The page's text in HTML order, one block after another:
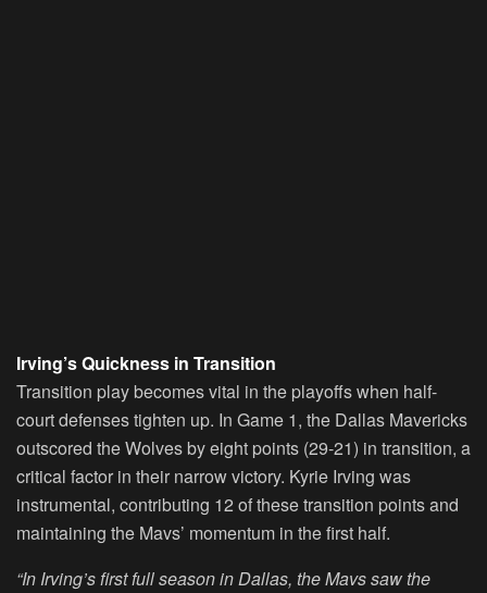
Irving’s Quickness in Transition
Transition play becomes vital in the playoffs when half-
court defenses tighten up. In Game 1, the Dallas Mavericks
outscored the Wolves by eight points (29-21) in transition, a
critical factor in their narrow victory. Kyrie Irving was
instrumental, contributing 12 of these transition points and
maintaining the Mavs’ momentum in the first half.
“In Irving’s first full season in Dallas, the Mavs saw the